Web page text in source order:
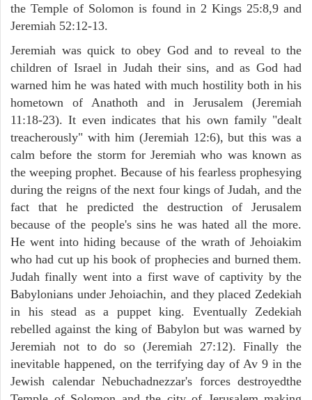
the Temple of Solomon is found in 2 Kings 25:8,9 and
Jeremiah 52:12-13.
Jeremiah was quick to obey God and to reveal to the
children of Israel in Judah their sins, and as God had
warned him he was hated with much hostility both in his
hometown of Anathoth and in Jerusalem (Jeremiah
11:18-23). It even indicates that his own family "dealt
treacherously" with him (Jeremiah 12:6), but this was a
calm before the storm for Jeremiah who was known as
the weeping prophet. Because of his fearless prophesying
during the reigns of the next four kings of Judah, and the
fact that he predicted the destruction of Jerusalem
because of the people's sins he was hated all the more.
He went into hiding because of the wrath of Jehoiakim
who had cut up his book of prophecies and burned them.
Judah finally went into a first wave of captivity by the
Babylonians under Jehoiachin, and they placed Zedekiah
in his stead as a puppet king. Eventually Zedekiah
rebelled against the king of Babylon but was warned by
Jeremiah not to do so (Jeremiah 27:12). Finally the
inevitable happened, on the terrifying day of Av 9 in the
Jewish calendar Nebuchadnezzar's forces destroyedthe